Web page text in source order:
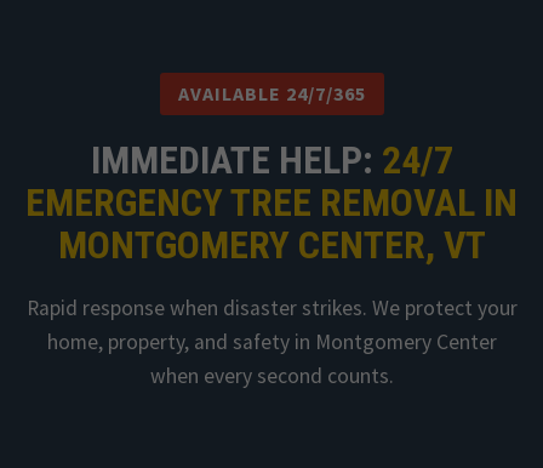
AVAILABLE 24/7/365
IMMEDIATE HELP: 24/7
EMERGENCY TREE REMOVAL IN
MONTGOMERY CENTER, VT
Rapid response when disaster strikes. We protect your
home, property, and safety in Montgomery Center
when every second counts.